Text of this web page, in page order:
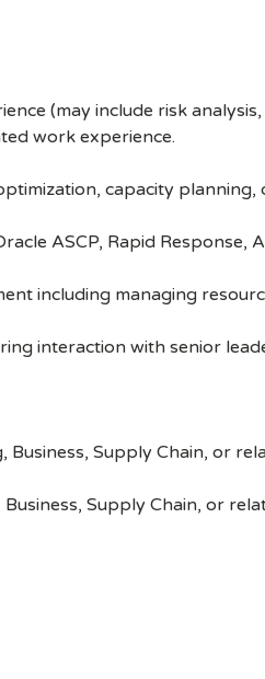
(may include risk
work experience.
capacity
ASCP, Rapid Response,
including managing
interaction with senior
Business, Supply Chain, or
Supply Chain, or